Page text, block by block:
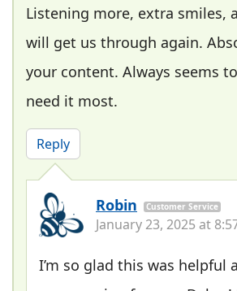
Listening more, extra smiles,
will get us through again.
your content. Always seems
need it most.
Reply
Robin Customer Service
January 23, 2025 at
I’m so glad this was helpful